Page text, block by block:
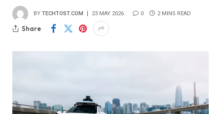
BY TECHTOST.COM 23 MAY 2026 0 2 MINS READ
Share